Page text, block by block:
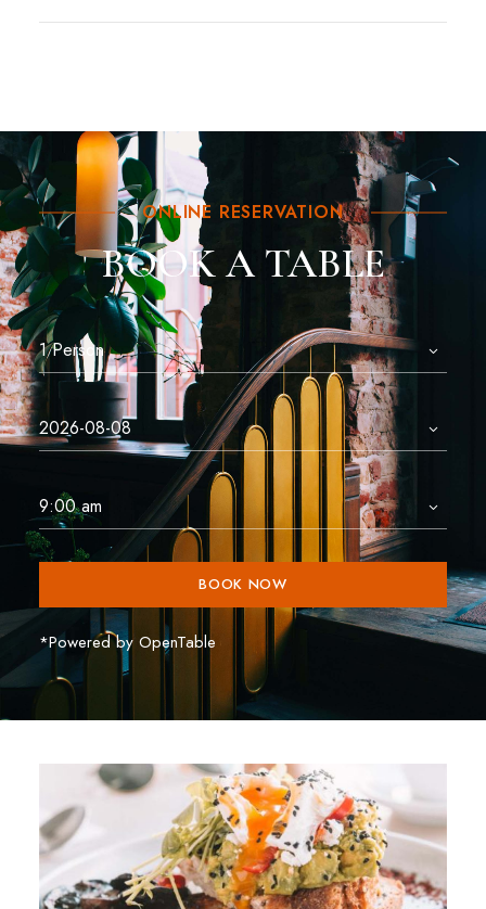
ONLINE RESERVATION
BOOK A TABLE
BOOK NOW
*Powered by OpenTable